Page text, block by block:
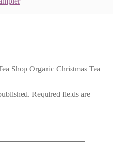
Shop Organic Christmas Tea
Required fields are